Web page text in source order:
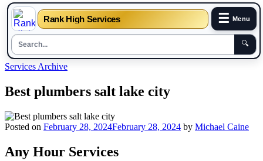
Rank High Services ☰ Menu
🔍
Skip
content
Services Archive
Best plumbers salt lake city
Posted on February 28, 2024February 28, 2024 by Michael Caine
Any Hour Services